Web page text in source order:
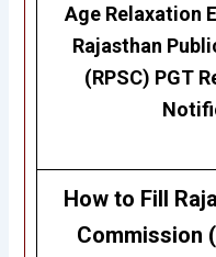
Age Relaxation
Rajasthan
(RPSC) PGT
How to Fill
Commission